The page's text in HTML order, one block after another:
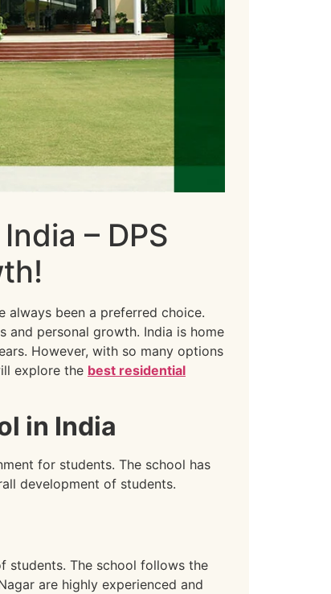
– DPS
been a preferred choice.
personal growth. India is home
However, with so many options
explore the best residential
in India
for students. The school has
development of students.
students. The school follows the
are highly experienced and